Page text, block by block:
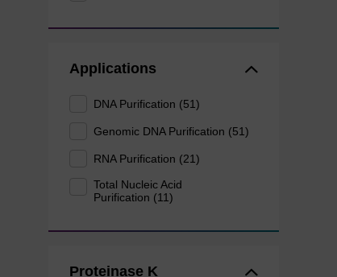
Applications
DNA Purification (51)
Genomic DNA Purification (51)
RNA Purification (21)
Total Nucleic Acid
Purification (11)
Proteinase K